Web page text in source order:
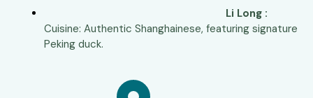
Li Long :
Cuisine: Authentic Shanghainese, featuring signature
Peking duck.